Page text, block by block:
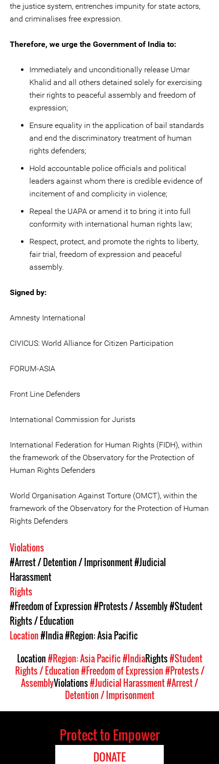
the justice system, entrenches impunity for state actors,
and criminalises free expression.
Therefore, we urge the Government of India to:
Immediately and unconditionally release Umar
Khalid and all others detained solely for exercising
their rights to peaceful assembly and freedom of
expression;
Ensure equality in the application of bail standards
and end the discriminatory treatment of human
rights defenders;
Hold accountable police officials and political
leaders against whom there is credible evidence of
incitement of and complicity in violence;
Repeal the UAPA or amend it to bring it into full
conformity with international human rights law;
Respect, protect, and promote the rights to liberty,
fair trial, freedom of expression and peaceful
assembly.
Signed by:
Amnesty International
CIVICUS: World Alliance for Citizen Participation
FORUM-ASIA
Front Line Defenders
International Commission for Jurists
International Federation for Human Rights (FIDH), within
the framework of the Observatory for the Protection of
Human Rights Defenders
World Organisation Against Torture (OMCT), within the
framework of the Observatory for the Protection of Human
Rights Defenders
Violations
#Arrest / Detention / Imprisonment#Judicial
Harassment
Rights
#Freedom of Expression#Protests / Assembly#Student
Rights / Education
Location#India#Region: Asia Pacific
Location#Region: Asia Pacific#IndiaRights#Student
Rights / Education#Freedom of Expression#Protests /
AssemblyViolations#Judicial Harassment#Arrest /
Detention / Imprisonment
Protect to Empower
DONATE